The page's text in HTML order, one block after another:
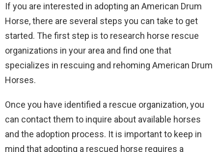
If you are interested in adopting an American Drum
Horse, there are several steps you can take to get
started. The first step is to research horse rescue
organizations in your area and find one that
specializes in rescuing and rehoming American Drum
Horses.
Once you have identified a rescue organization, you
can contact them to inquire about available horses
and the adoption process. It is important to keep in
mind that adopting a rescued horse requires a